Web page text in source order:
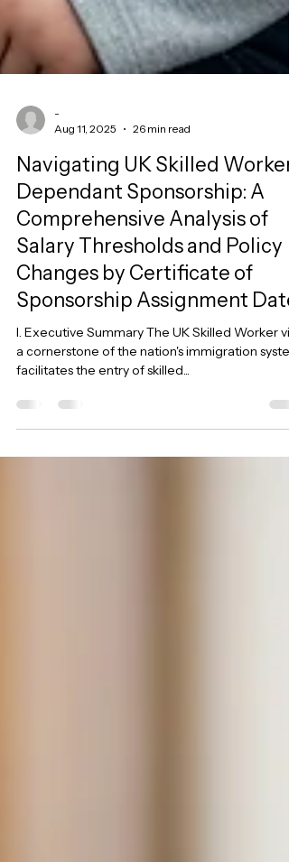
Aug 11, 2025
26 min read
Navigating UK Skilled Worker
Dependant Sponsorship: A
Comprehensive Analysis of
Salary Thresholds and Policy
Changes by Certificate of
Sponsorship Assignment Date
I. Executive Summary The UK Skilled Worker
facilitates the entry of skilled...